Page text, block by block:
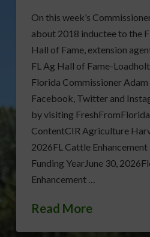
On this week’s
about 2018 inductee to the
Hall of Fame, extension
FL Ag Hall of Fame-
Florida Commissioner Adam
Facebook, Twitter and
by visiting
ContentCIR Agriculture
2026FL Cattle
Funding YearJune 30,
Enhancement …
Read More